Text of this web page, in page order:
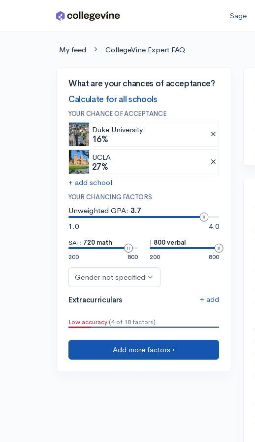
Skip to main content Sage
My feed CollegeVine Expert FAQ
What are your chances of acceptance?
Calculate for all schools
YOUR CHANCE OF ACCEPTANCE
Duke University
16%
UCLA
27%
+ add school
YOUR CHANCING FACTORS
Unweighted GPA: 3.7
1.0
4.0
SAT: 720 math
200
800
| 800 verbal
200
800
Gender not specified
Extracurriculars + add
Low accuracy (4 of 18 factors)
Add more factors ›